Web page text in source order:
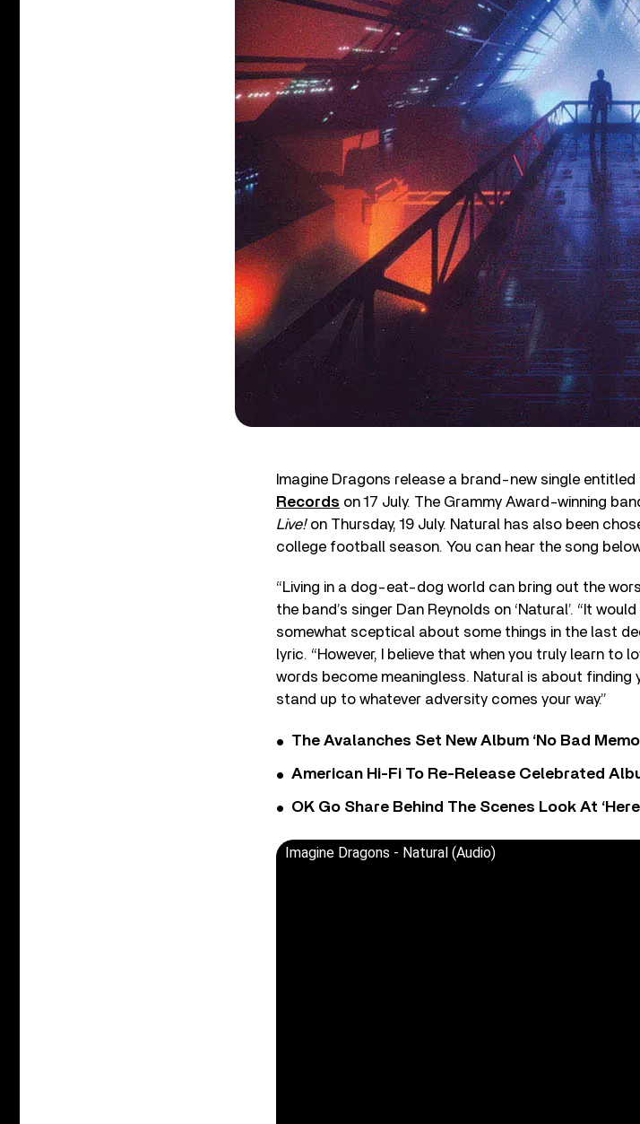
Imagine Dragons release a brand-new single entitled
Records on 17 July. The Grammy Award-winning
Live!on Thursday, 19 July. Natural has also been
college football season. You can hear the song
“Living in a dog-eat-dog world can bring out the
the band’s singer Dan Reynolds on ‘Natural’. “It
somewhat sceptical about some things in the last
lyric. “However, I believe that when you truly learn to
words become meaningless. Natural is about finding
stand up to whatever adversity comes your way.”
The Avalanches Set New Album ‘No Bad
American Hi-Fi To Re-Release Celebrated
OK Go Share Behind The Scenes Look At
Imagine Dragons - Natural (Audio)